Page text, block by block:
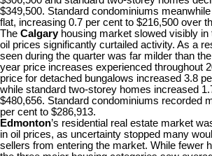
$349,500. Standard condominiums
flat, increasing 0.7 per cent to $216,500 over
The Calgaryhousing market slowed visibly in
oil prices significantly curtailed activity. As a
seen during the quarter was far milder than
year price increases experienced throughout
price for detached bungalows increased 3.8
while standard two-storey homes increased
$480,656. Standard condominiums recorded
per cent to $286,913.
Edmonton’s residential real estate market
in oil prices, as uncertainty stopped many
sellers from entering the market. While fewer